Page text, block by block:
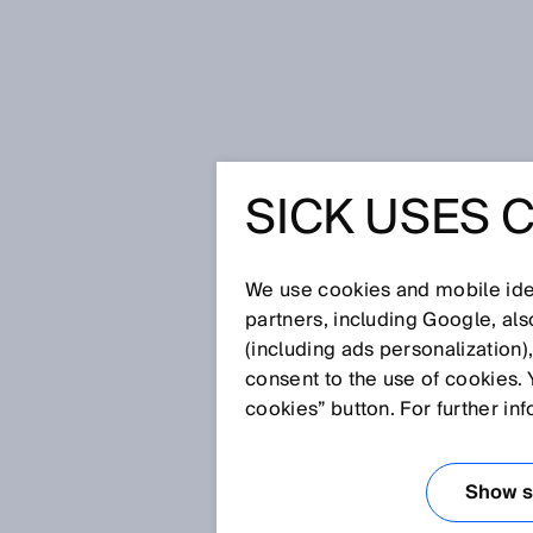
Glossar
[0-9] A B C D E F G H
BLINDZONE
zuverlässig erkannt wird. Die
Normalfall stellt dies die
SICK USES
We use cookies and mobile
partners, including Google,
(including ads
consent to the use of cookies.
cookies” button. For further
Show